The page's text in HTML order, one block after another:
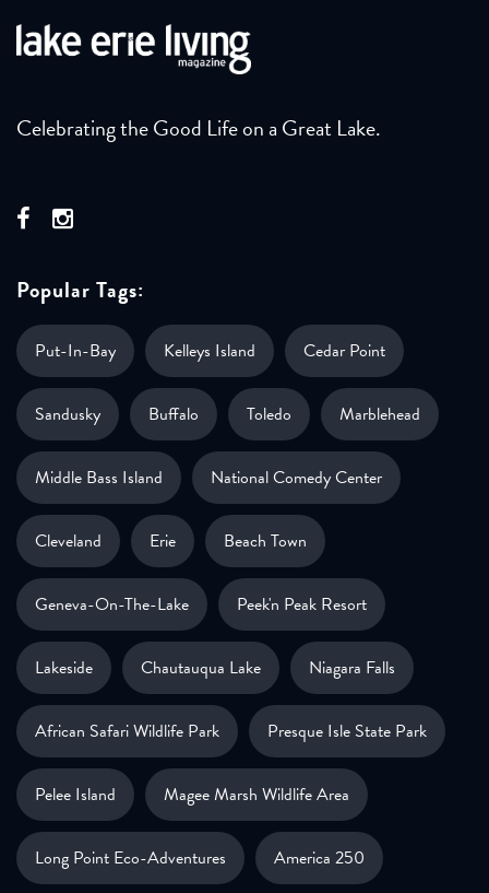
Celebrating the Good Life on a Great Lake.
Popular Tags:
Put-In-Bay Kelleys Island Cedar Point
Sandusky Buffalo Toledo Marblehead
Middle Bass Island National Comedy Center
Cleveland Erie Beach Town
Geneva-On-The-Lake Peek'n Peak Resort
Lakeside Chautauqua Lake Niagara Falls
African Safari Wildlife Park Presque Isle State Park
Pelee Island Magee Marsh Wildlife Area
Long Point Eco-Adventures America 250